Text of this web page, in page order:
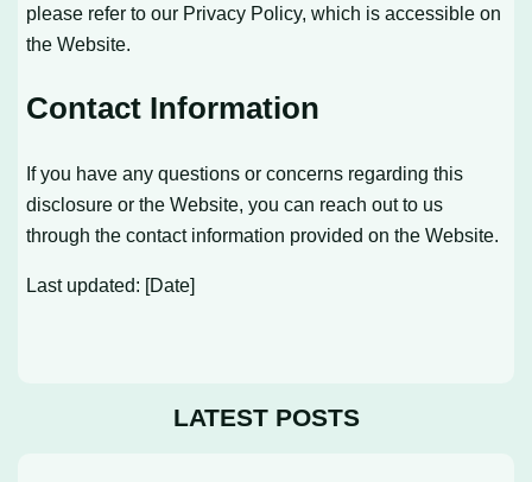
please refer to our Privacy Policy, which is accessible on
the Website.
Contact Information
If you have any questions or concerns regarding this
disclosure or the Website, you can reach out to us
through the contact information provided on the Website.
Last updated: [Date]
LATEST POSTS